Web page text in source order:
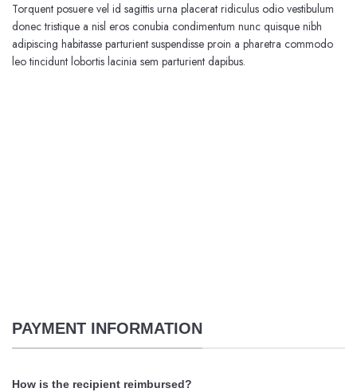
Torquent posuere vel id sagittis urna placerat ridiculus odio vestibulum
donec tristique a nisl eros conubia condimentum nunc quisque nibh
adipiscing habitasse parturient suspendisse proin a pharetra commodo
leo tincidunt lobortis lacinia sem parturient dapibus.
PAYMENT INFORMATION
How is the recipient reimbursed?